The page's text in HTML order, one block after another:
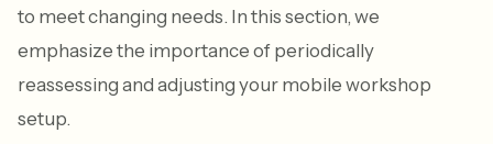
to meet changing needs. In this section, we
emphasize the importance of periodically
reassessing and adjusting your mobile workshop
setup.